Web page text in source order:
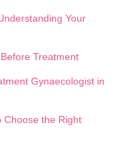
Your
Treatment
Gynaecologist in
Choose the Right